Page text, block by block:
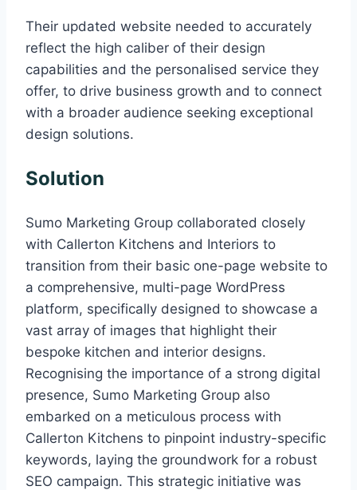
Their updated website needed to accurately
reflect the high caliber of their design
capabilities and the personalised service they
offer, to drive business growth and to connect
with a broader audience seeking exceptional
design solutions.
Solution
Sumo Marketing Group collaborated closely
with Callerton Kitchens and Interiors to
transition from their basic one-page website to
a comprehensive, multi-page WordPress
platform, specifically designed to showcase a
vast array of images that highlight their
bespoke kitchen and interior designs.
Recognising the importance of a strong digital
presence, Sumo Marketing Group also
embarked on a meticulous process with
Callerton Kitchens to pinpoint industry-specific
keywords, laying the groundwork for a robust
SEO campaign. This strategic initiative was